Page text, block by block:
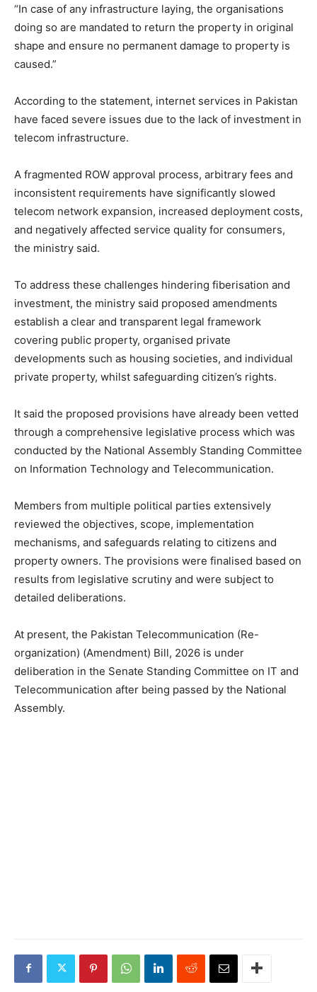
“In case of any infrastructure laying, the organisations
doing so are mandated to return the property in original
shape and ensure no permanent damage to property is
caused.”
According to the statement, internet services in Pakistan
have faced severe issues due to the lack of investment in
telecom infrastructure.
A fragmented ROW approval process, arbitrary fees and
inconsistent requirements have significantly slowed
telecom network expansion, increased deployment costs,
and negatively affected service quality for consumers,
the ministry said.
To address these challenges hindering fiberisation and
investment, the ministry said proposed amendments
establish a clear and transparent legal framework
covering public property, organised private
developments such as housing societies, and individual
private property, whilst safeguarding citizen’s rights.
It said the proposed provisions have already been vetted
through a comprehensive legislative process which was
conducted by the National Assembly Standing Committee
on Information Technology and Telecommunication.
Members from multiple political parties extensively
reviewed the objectives, scope, implementation
mechanisms, and safeguards relating to citizens and
property owners. The provisions were finalised based on
results from legislative scrutiny and were subject to
detailed deliberations.
At present, the Pakistan Telecommunication (Re-
organization) (Amendment) Bill, 2026 is under
deliberation in the Senate Standing Committee on IT and
Telecommunication after being passed by the National
Assembly.